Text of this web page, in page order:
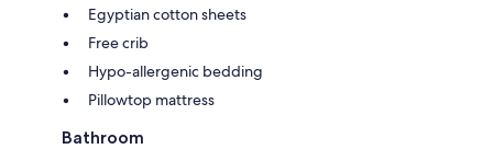
Egyptian cotton sheets
Free crib
Hypo-allergenic bedding
Pillowtop mattress
Bathroom